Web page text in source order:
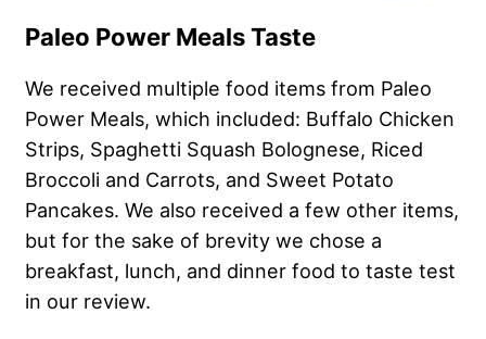
Paleo Power Meals Taste
We received multiple food items from Paleo
Power Meals, which included: Buffalo Chicken
Strips, Spaghetti Squash Bolognese, Riced
Broccoli and Carrots, and Sweet Potato
Pancakes. We also received a few other items,
but for the sake of brevity we chose a
breakfast, lunch, and dinner food to taste test
in our review.